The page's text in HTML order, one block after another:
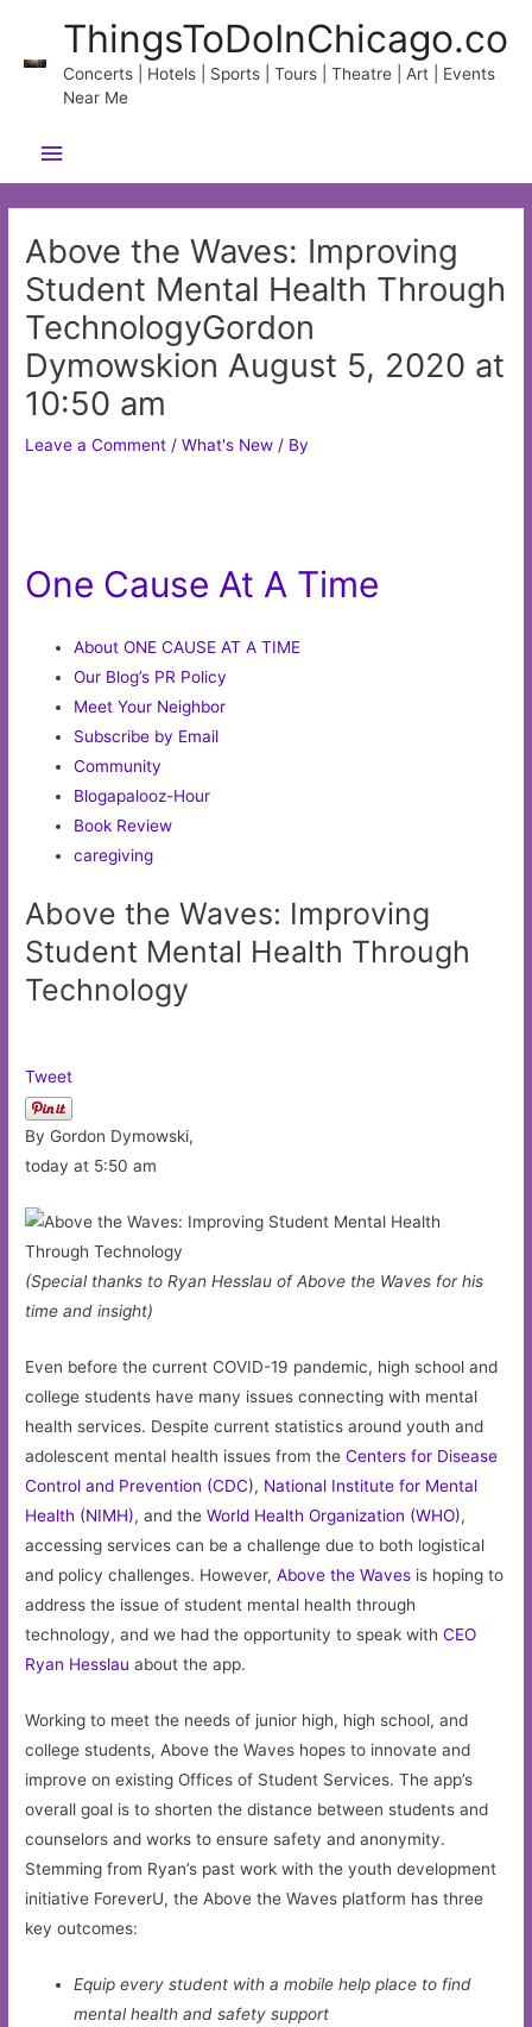
content
ThingsToDoInChicago.co
Concerts | Hotels | Sports | Tours | Theatre | Art | Events
Near Me
Main
Menu
Above the Waves: Improving
Student Mental Health Through
TechnologyGordon
Dymowskion August 5, 2020 at
10:50 am
Leave a Comment /What's New / By
One Cause At A Time
About ONE CAUSE AT A TIME
Our Blog’s PR Policy
Meet Your Neighbor
Subscribe by Email
Community
Blogapalooz-Hour
Book Review
caregiving
Above the Waves: Improving
Student Mental Health Through
Technology
Tweet
By Gordon Dymowski,
today at 5:50 am
(Special thanks to Ryan Hesslau of Above the Waves for his
time and insight)
Even before the current COVID-19 pandemic, high school and
college students have many issues connecting with mental
health services. Despite current statistics around youth and
adolescent mental health issues from theCenters for Disease
Control and Prevention (CDC), National Institute for Mental
Health (NIMH), and theWorld Health Organization (WHO),
accessing services can be a challenge due to both logistical
and policy challenges. However,Above the Waves is hoping to
address the issue of student mental health through
technology, and we had the opportunity to speak withCEO
Ryan Hesslau about the app.
Working to meet the needs of junior high, high school, and
college students, Above the Waves hopes to innovate and
improve on existing Offices of Student Services. The app’s
overall goal is to shorten the distance between students and
counselors and works to ensure safety and anonymity.
Stemming from Ryan’s past work with the youth development
initiative ForeverU, the Above the Waves platform has three
key outcomes:
Equip every student with a mobile help place to find
mental health and safety support